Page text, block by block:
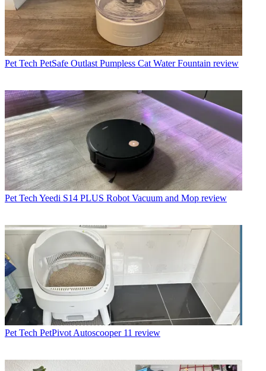
Pet Tech PetSafe Outlast Pumpless Cat Water Fountain review
Pet Tech Yeedi S14 PLUS Robot Vacuum and Mop review
Pet Tech PetPivot Autoscooper 11 review